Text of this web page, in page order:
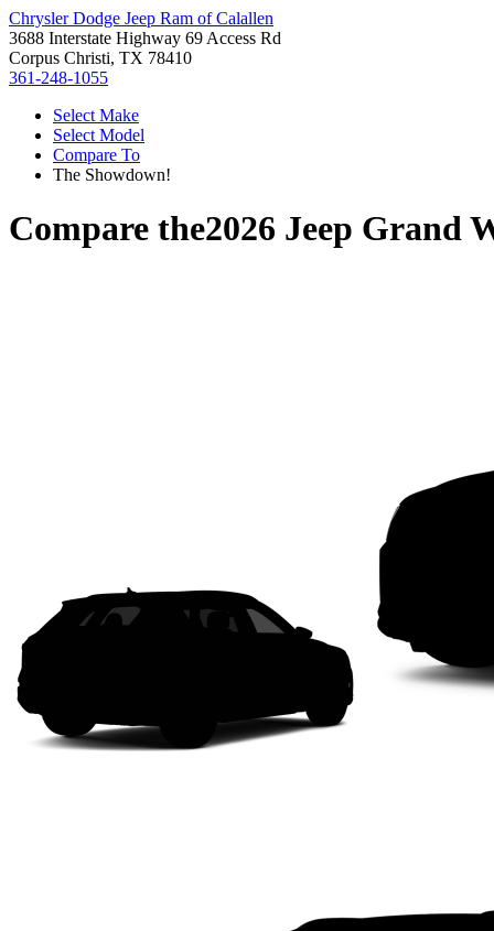
Chrysler Dodge Jeep Ram of Calallen
3688 Interstate Highway 69 Access Rd
Corpus Christi, TX 78410
361-248-1055
Select Make
Select Model
Compare To
The Showdown!
Compare the2026 Jeep Grand